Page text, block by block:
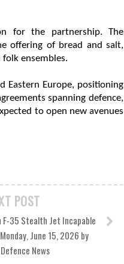
for the partnership. The
offering of bread and salt,
ensembles.
Eastern Europe, positioning
spanning defence,
to open new avenues
POST
F-35 Stealth Jet Incapable
June 15, 2026 by
News